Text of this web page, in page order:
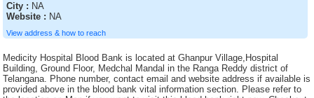
City : NA
Website : NA
View address & how to reach
Medicity Hospital Blood Bank is located at Ghanpur Village,Hospital Building, Ground Floor, Medchal Mandal in the Ranga Reddy district of Telangana. Phone number, contact email and website address if available is provided above in the blood bank vital information section. Please refer to the location on Map if you want to visit this blood bank right now. Checkout other blood banks near Medicity Hospital Blood Bank if this one is closed or if you cannot find your required blood type and amount of blood needed. Apart from Medicity Hospital Blood Bank you can also try I.N.H.S. Dhanvantri, TRR General Hospital Blood Bank, Sri Laxmi Blood Bank, Sadar Hospital Blood Bank, Aditya Diagnostic Hospital Blood Bank, A.G. Padmavathis Hospital Limited, Christian Hospital Blood Bank., Government Hospital, District Hospital, Jawaharlal Nehru Memorial Hospital, General Hospital, Robertson Peth, Warangal Institute of Medical Sciences Blood Bank, Sharma Nursing Home, Gandhi Memorial Hospital, Janani Voluntary Blood Bank (A Unit of Janani Organisation), General Hospital, Bhagwan Mahabir blood bank, Ramakrishna Mission Hospital, Arunachal State Hospital, General Hospital, Orissa Red Cross Blood Bank, North Bengal Voluntary Blood Bank and Research Centre, Sainik Asptal Blood Bank, Blood bank of Solace Hospital & Research Centre (P) Ltd., Maa Vindhyawasini Blood Bank, Prathima Institute of Medical Sciences Blood Bank, District Hospital Blood Bank, SMHS Hospital Blood Bank, Kanyakumari Medical Mission CSI Hospital, District Hospital Blood Bank, S.D Hospital , Bolpur, Jawahar Lal Nehru Memorial Hospital, Rajiv Gandhi Institute of Medical Sciences Blood Bank, Mahavir Vaatsalya Blood Bank, Sri Kaali Blood Bank, St. Anns Hospital Blood Bank, Orissa Red Cross Blood Bank, Sadar Hospital Blood Bank, Royal Blood Bank (Run by Royal Medical Trust, Shahada Blood Bank( Whole Human Blood ), Burdwan Medical College and Hospital, District Hospital Blood Bank, Life Care Blood Bank and transfusion Services, Medinipur Medical College and Hospital Blood Bank, Acharya Shri Chander College of Medical Sciences and Hospital Blood Bank, Sadar Hospital, Sadar Hospital Blood Bank, General Hospital, Blood Bank, Nagarmal Modi Seva Sadan Hospital, Rampurhat S.D. Hospital Blood Bank, SMGS Hospital, Hemraj Blood Bank, Katwa S.D. Hospital, Government Hospital, S.D. Hospital, Jalpaiguri, Haldia S.D. Hospital Blood Bank, Krishna Devi Devi Prasad Kejriwal Maternity Hospital, IMA Blood Bank, (Run by Indian Medical Association), Government Head quarters Hospital, District Hospital Blood bank, District Hospital, South Eastern Railway Hospital Blood Bank, Bee Enn General Hospital Blood Bank, S.D. Hospital, Rampurahat, Government Hospital Blood Bank, SNM Hospital Blood Bank, Rotary Blood Bank, Philadelphina Mission Hospital, District Hospital, Shifa Hospitals, Orissa Red Cross Blood Bank Blood Bank, Rotary Central TTK Voluntary Health Services (Dr Raganathan Memorial Blood Bank, District Hospital Blood Bank, Civil Surgeon, General Hospital Blood Bank Washim, Indian Red Cross Society, District Hospital Blood Bank, Sanjiban Hospital, District HQ Hospital(RIMS), Berhampore General Hospital, B.M. Birla Heart Research Centre, SUM Hospital Blood Bank, Military Hospital Blood Bank, VT Thakur Memorial Rotary Blood Bank, Indian Red Cross Society Blood Bank, District Hospital Blood Bank, Sadar Hospital, Essar Blood Bank, Durgapur Steel Plant Hospital, Mar Gee Varghese Dionysius Memorial Muthoot Hospital, Terai Lions Charitable Trust Blood Bank, Siliguri, Sri Kanaka Durga Kidney Centre and Poly Clinic Blood Bank, Rudhira Health Organisation, Melmaruvathur Adiparasakthi Institute of Medical Sciences and Research, Dr. Bidhan Chandra Roy Hospital, Lion?s Jeevan Blood Bank, District Hospital, District Hospital, Gandhi Blood Bank, Deben Mahato (Sadar) Hospital, P.V.S.Hospital (P) Ltd, ORC Blood Bank, Rajyalakshmi Charitable Trust Blood Bank, Sadar Hospital Blood Bank, St. John Ambulance Association,, Indian Red Cross Society (IRCS) Blood Bank, General Hospital, Palm View Hospital Blood Bank, Udumalpet Indian Medical Association Rotary Blood Bank, Dr. B.N. Bose S.D. Hospital, MNR Medical College and Hospital Blood Bank, Desun Hospital and Heart Institute, Indira Gandhi Medical College and Research Institute, "Shree Narhari Manav Kalyan Trust "" Narhari Hospital""", District Hospital Blood Bank, Burnpur Hospital, Blood bank of Srimanta Sankardeva Hospital & Research Centre, Indian Red Cross Society Blood Bank, Moses Blood Bank, S.S. Blood Bank, Mamata General Hospital Blood Bank, Tata Medical Centre Trust, Cancer Institute, Govt General Hospital Blood Bank, Orissa Red Cross Blood Bank, District Hospital Blood Bank, S.D. Hospital, Chandannagar, Suri Sadar Dist. Hospital Blood Bank, Singareni Collieries Company limited, S.D. Hospital, Ranaghat, Pillar Health Centre, Mahavir Institute of Medical Sciences, Sub-District Hospital Blood Bank, S.D. Hospital, Basirhat, S.S.K.M. Hospital, Jyotthi Hospital Blood Bank, Index Medical College Hospital and Research Centre, Oriss Red Cross Blood Bank, Sadar Hospital Blood Bank, Blood Bank, Blood Bank and Research Centre, The Singareni Collieries Co. Ltd. Area Hospital Blood Bank, AV Rajan Blood Transfusion ServicesClinical and Research Laboratories, Neyveli Lignite Corporation General Hospital Blood Bank, V.R.K Educational Society Blood Bank, Marigaon Civil Hospital blood bank, Tata Tea Limited, General Hospital, Raiganj Blood Bank, The Singareni Collieries Co. Ltd. Area Hospital Blood Bank, Blood Bank CHC Nirmal, S.D. Hospital , Kalimpong, IQ City Narayana Hrudayalaya Hospital, District Hospital, Command Hospital Blood Bank, Siva Multy Speciality Hospital, Barasat Cancer Research and Welfare Centre, Gor Banjara RSS Jankalyan Samiti, Seva Blood Bank, Indian Association of Blood Bank Cancer and Allied Diseases, SDN Hospital Blood Bank, Sarala Blood Bank, (A Unit of Sarala Memorial Charitable Trust), Sadar Hospital Blood Bank, Sanctoria Hospital, Eastern Coalfield Ltd. Blood Bank, NTPC/ TSTPS Hospital, Central Hospital Kalla, District Hospital, Maheshwara Medical College and Maheshwara Hospital, (Alleti Shrunitha Educational Society), Indian Red Cross Society Blood Bank, M.J.N Hospital., G.B Pant Hospital, Indira Gandhi Institute of Cardiology Blood Bank, Rudhira Voluntary blood Bank, S.D. Hospital,Contai, District Hospital, Bongaon S.D. Hospital (Dr. J.R. Dhar), Life Line Blood Bank, District Hospital Blood Bank, Guru Nanak Hospital and Research Centre Blood Bank Unit, S.D. Hospital, Bishnupur, Indian Redcross Society Blood Bank, Kamareddy, M.R. Bangur Hospital, Mother Violuntary blood Bank (MAS), St. Therasas Hospital Blood Bank, Rashmi Blood bank, Nalco Hospital Blood Bank, Cord Life Sciences India Private Limited, Government Hospital Blood Bank, Kakatiya Voluntary Blood Bank, (A Unit of Life Care Medical and Educational Society), Pragati Hospital & Research Centre, Blood Bank, East coast Hospitals, General Hospital Blood Bank, Nadia District Hospital, S.D. Hospital, Islampur, Blood Bank, ESIC Hospital and ODC (E.Z.), Vivekananda Hospital Pvt. Ltd., District Hospital, Malda District Hospital, District Hospital Blood Bank, S.D. Hospital, Ghatal, Bankura Sammilani Medical College and Hospital, Howrah Orthopaedic Hospital, SVS Medical College Hospital Blood Bank of SVS Educational Society, Fortis Hospital Ltd., District Hospital Blood Bank, The Singareni Collieries Co. Ltd., Swasti Clinical Research Laboratory (Pvt.) Ltd., Blood Bank, The Mission Hospital, Serampore S.D. Hospital (Walsh), Sadar Hospital Blood Bank, Government Hospital, Usha Mullapudi Cardiac Centre Blood Bank, S.D. Hospital, Kharagpur, Little Heart Childrens Hospital Pvt. Ltd., Anand Rotary Blood Bank, The Landsteiner Lakshmi Memorial Research Foundation, K.G. Hospital, Baharampur District Hospital Blood Bank, Blood Bank Area Hospital, Jangoan, Government Bone & Joint Surgery Hospital Blood Bank, Janani Voluntary Blood Bank of Janani Organisation, S.D.Hospital, Lalbag, Odisha Red Cross Blood Bank, Lalbagh S.D. Hospital Blood Bank, Sara Memorial Medical laboratory & Blood Bank, Sadar Hospital blood bank, Sadar Hospital Blood Bank, District HQ Hospital, Nizamabad, South Eastern Railway Hospital, Poulomi Hospitals Pvt. Ltd.Blood Bank, Howrah District Hospital, Air Force Hospital Blood Bank, Lal Ded Hospital Blood Bank, Balurghat District Hospital, The Singareni Collieries Company Limited, S.D. Hospital Blood Bank, Tamluk, Arpan Blood Bank, Paul P. Harris, Siliguri Rotary Blood Bank, Divisional Railway Hospital, S.B.Voluntary Blood Bank, Blood Bank Community Hospital, Siddipet, Specalist Corner Blood Bank, The Singareni Collieries Co. Ltd. Main Hospital Blood Bank, Life Care Medical Complex Ltd., Barasat District Hospital Blood Bank, Meenakshi Medical College Hospital and Research Institute, Indian Red Cross Society (IRCS) Blood Bank, Blood Bank Area Hospital, Kothagudem, Meenakshi Hospital Blood Bank, Government Head Quarters Hospital, S.D. Hospital, Alipurduar, District Hospital, Dirial Central Hospital blood bank, District Hospital, Kargil Ladakh Kashmir Division, BRPL Hospital Blood Bank, Sartaj Blood Bank, Air Force Hospital Blood Bank, Orissa Red Cross Blood Bank, Lifecare Voluntary Blood Bank, District Hospital Blood Bank, Emergency Hospital Blood Bank, SKIMS, Blood Bank, Belle Vue Clinic, Indian Red Cross Society Blood Bank, Lord Budhdha Koshi Medical College, Haldia S.D. Hospital, S.D. Hospital, Uluberia, Orissa Red Cross Blood Bank, Advanced Medicare and Research Institute Ltd., Thrissur Metropolital Health Care ( P) Ltd, Central Hospital Blood Bank, Dhanalakshmi Srinivasan Medical College and Hospital Blood Bank, Dr. Damani?s Nursing Home Blood Bank, Government Medical College & Hospital Blood Bank, Manjunath Orthoaedic and Trauma Centre Hospital Blood bank, Deen Dayal Hospital, 92 Base Hospital Blood Bank, Barrackpore S.D. Hospital (Dr. B.N. Bose) Hospital Blood Bank, District